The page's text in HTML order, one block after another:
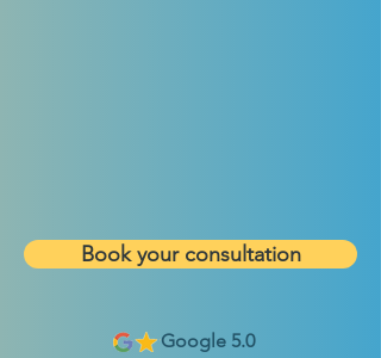
Book your consultation
Google 5.0